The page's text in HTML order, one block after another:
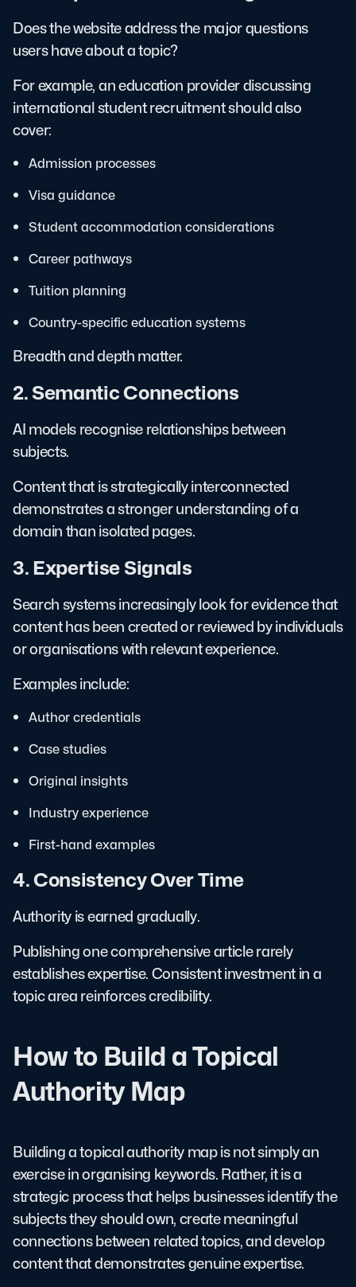
Does the website address the major questions
users have about a topic?
For example, an education provider discussing
international student recruitment should also
cover:
Admission processes
Visa guidance
Student accommodation considerations
Career pathways
Tuition planning
Country-specific education systems
Breadth and depth matter.
2. Semantic Connections
AI models recognise relationships between
subjects.
Content that is strategically interconnected
demonstrates a stronger understanding of a
domain than isolated pages.
3. Expertise Signals
Search systems increasingly look for evidence that
content has been created or reviewed by individuals
or organisations with relevant experience.
Examples include:
Author credentials
Case studies
Original insights
Industry experience
First-hand examples
4. Consistency Over Time
Authority is earned gradually.
Publishing one comprehensive article rarely
establishes expertise. Consistent investment in a
topic area reinforces credibility.
How to Build a Topical
Authority Map
Building a topical authority map is not simply an
exercise in organising keywords. Rather, it is a
strategic process that helps businesses identify the
subjects they should own, create meaningful
connections between related topics, and develop
content that demonstrates genuine expertise.